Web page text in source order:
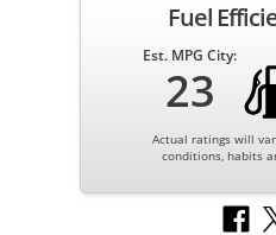
Fuel
Est. MPG City:
23
Actual ratings will
conditions, habits